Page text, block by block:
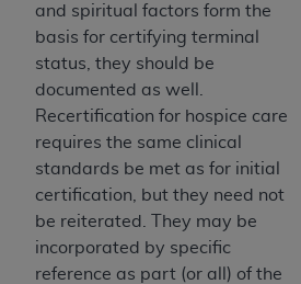
and spiritual factors form the
basis for certifying terminal
status, they should be
documented as well.
Recertification for hospice care
requires the same clinical
standards be met as for initial
certification, but they need not
be reiterated. They may be
incorporated by specific
reference as part (or all) of the